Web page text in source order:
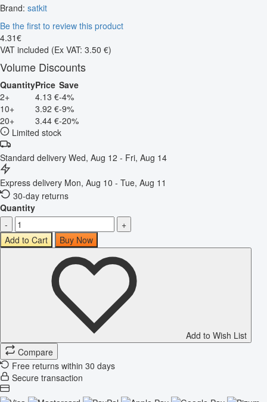
Brand: satkit
Be the first to review this product
4.31€
VAT included (Ex VAT: 3.50 €)
Volume Discounts
QuantityPrice Save
2+
4.13 €-4%
10+
3.92 €-9%
20+
3.44 €-20%
Limited stock
Standard delivery Wed, Aug 12 - Fri, Aug 14
Express delivery Mon, Aug 10 - Tue, Aug 11
30-day returns
Quantity
-
+
Add to Cart
Buy Now
Add to Wish List
Compare
Free returns within 30 days
Secure transaction